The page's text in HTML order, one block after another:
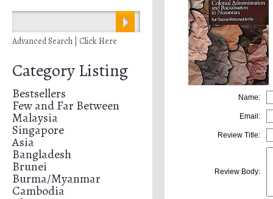
Advanced Search | Click Here
Category Listing
Bestsellers
Few and Far Between
Malaysia
Singapore
Asia
Bangladesh
Brunei
Burma/Myanmar
Cambodia
Name:
Email:
Review Title:
Review Body: